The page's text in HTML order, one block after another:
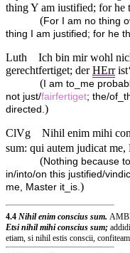
thing Y am iustified; for he
(For I am no thing
thing I am justified; for he
Luth
Ich bin mir wohl
gerechtfertiget; derHErr
( I am to_me
not just/fairfertiget; the/
directed.)
ClVg
Nihil enim mihi
sum: qui autem judicat me,
(Nothing because
in/into/on this justified/
me, Master it_is. )
4.4 Nihil enim conscius sum.
Etsi nihil mihi conscius sum;
etiam, si nihil estis conscii,